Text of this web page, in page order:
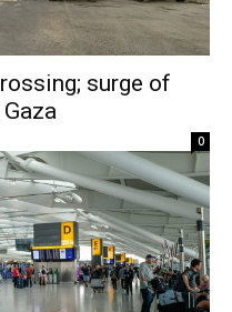
surge of
0